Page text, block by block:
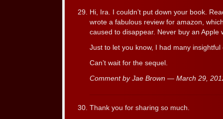
Hi, Ira. I couldn’t put down your book.
wrote a fabulous review for amazon,
caused to disappear. Never buy an Apple
Just to let you know, I had many insightful
Can’t wait for the sequel.
Comment by Jae Brown — March 29,
Thank you for sharing so much.